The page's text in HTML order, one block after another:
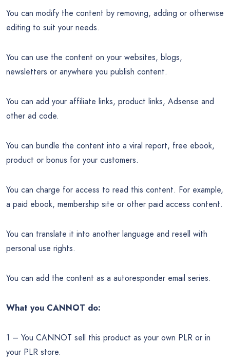
You can modify the content by removing, adding or otherwise
editing to suit your needs.
You can use the content on your websites, blogs,
newsletters or anywhere you publish content.
You can add your affiliate links, product links, Adsense and
other ad code.
You can bundle the content into a viral report, free ebook,
product or bonus for your customers.
You can charge for access to read this content. For example,
a paid ebook, membership site or other paid access content.
You can translate it into another language and resell with
personal use rights.
You can add the content as a autoresponder email series.
What you CANNOT do:
1 – You CANNOT sell this product as your own PLR or in
your PLR store.